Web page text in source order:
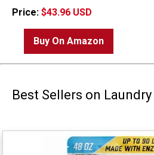
Price: $43.96 USD
Buy On Amazon
Best Sellers on